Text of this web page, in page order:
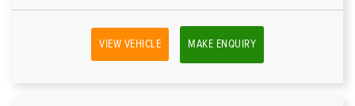
VIEW VEHICLE MAKE ENQUIRY